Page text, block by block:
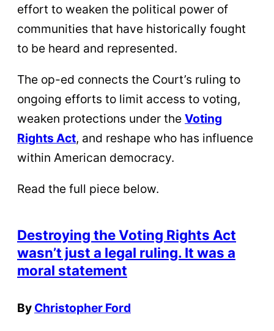
effort to weaken the political power of
communities that have historically fought
to be heard and represented.
The op-ed connects the Court’s ruling to
ongoing efforts to limit access to voting,
weaken protections under the Voting
Rights Act, and reshape who has influence
within American democracy.
Read the full piece below.
Destroying the Voting Rights Act
wasn’t just a legal ruling. It was a
moral statement
By Christopher Ford